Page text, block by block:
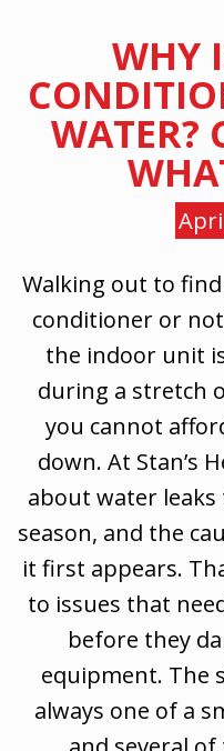
WHY
WATER?
Walking out to
conditioner or
the indoor unit
during a stretch
you cannot
down. At Stan’s
about water
season, and the
it first appears.
to issues that
before they
equipment. The
always one of a